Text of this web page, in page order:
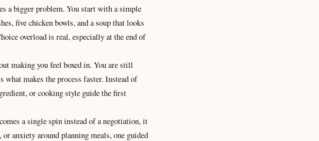
a bigger problem. You start with a simple
five chicken bowls, and a soup that looks
overload is real, especially at the end of
making you feel boxed in. You are still
makes the process faster. Instead of
or cooking style guide the first
a single spin instead of a negotiation, it
anxiety around planning meals, one guided